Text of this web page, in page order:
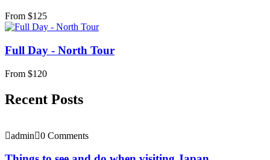
From $125
Full Day - North Tour
From $120
Recent Posts
admin 0 Comments